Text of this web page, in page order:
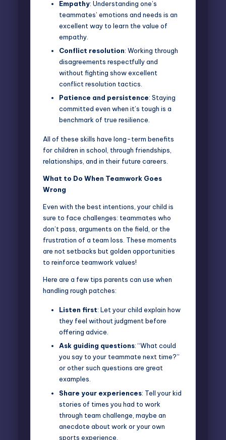
Empathy: Understanding one’s
teammates’ emotions and needs is an
excellent way to learn the value of
empathy.
Conflict resolution: Working through
disagreements respectfully and
without fighting show excellent
conflict resolution tactics.
Patience and persistence: Staying
committed even when it’s tough is a
benchmark of true resilience.
All of these skills have long-term benefits
for children in school, through friendships,
relationships, and in their future careers.
What to Do When Teamwork Goes
Wrong
Even with the best intentions, your child is
sure to face challenges: teammates who
don’t pass, arguments on the field, or the
frustration of a team loss. These moments
are not setbacks but golden opportunities
to reinforce teamwork values!
Here are a few tips parents can use when
handling rough patches:
Listen first: Let your child explain how
they feel without judgment before
offering advice.
Ask guiding questions: “What could
you say to your teammate next time?”
or other such questions are great
examples.
Share your experiences: Tell your kid
stories of times you had to work
through team challenge, maybe an
anecdote about work or your own
sports experience.